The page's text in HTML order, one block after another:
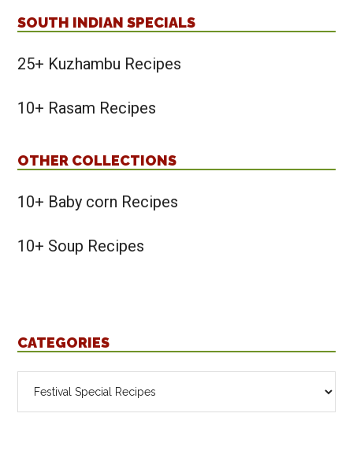
SOUTH INDIAN SPECIALS
25+ Kuzhambu Recipes
10+ Rasam Recipes
OTHER COLLECTIONS
10+ Baby corn Recipes
10+ Soup Recipes
CATEGORIES
Categories